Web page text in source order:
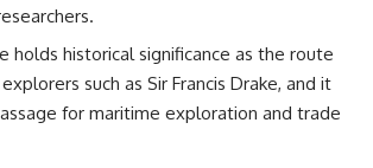
**Earth
• How Frank Zybach's center
pivot irrigation system changed
farming forever
• Why the green irrigation
holds historical significance as the route
such as Sir Francis Drake, and it
for maritime exploration and trade